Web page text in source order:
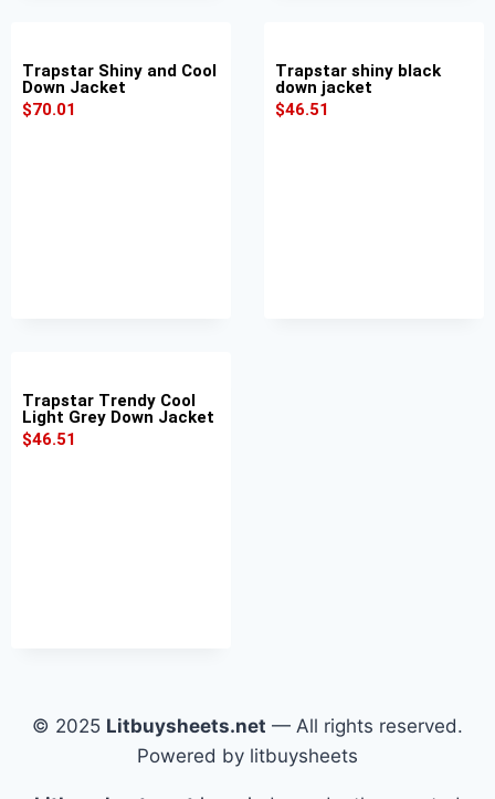
Trapstar Shiny and Cool
Down Jacket
$70.01
Trapstar shiny black
down jacket
$46.51
Trapstar Trendy Cool
Light Grey Down Jacket
$46.51
© 2025 Litbuysheets.net — All rights reserved.
Powered by litbuysheets